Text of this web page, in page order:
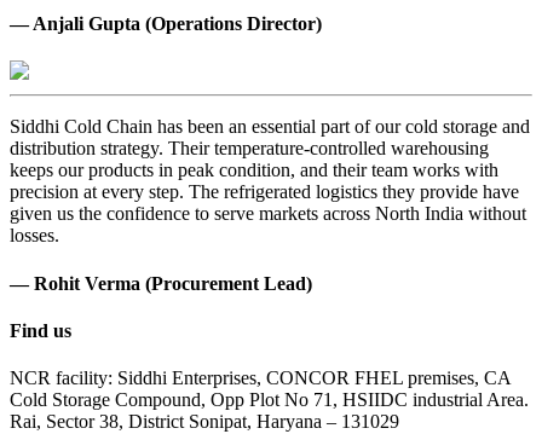
— Anjali Gupta (Operations Director)
Siddhi Cold Chain has been an essential part of our cold storage and
distribution strategy. Their temperature-controlled warehousing
keeps our products in peak condition, and their team works with
precision at every step. The refrigerated logistics they provide have
given us the confidence to serve markets across North India without
losses.
— Rohit Verma (Procurement Lead)
Find us
NCR facility: Siddhi Enterprises, CONCOR FHEL premises, CA
Cold Storage Compound, Opp Plot No 71, HSIIDC industrial Area.
Rai, Sector 38, District Sonipat, Haryana – 131029